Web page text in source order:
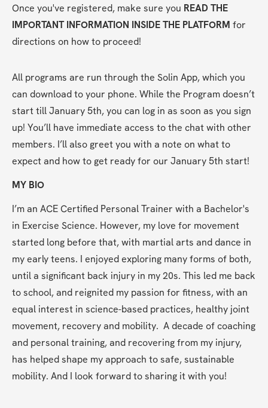
Once you've registered, make sure you READ THE
IMPORTANT INFORMATION INSIDE THE PLATFORM for
directions on how to proceed!
All programs are run through the Solin App, which you
can download to your phone. While the Program doesn’t
start till January 5th, you can log in as soon as you sign
up! You’ll have immediate access to the chat with other
members. I’ll also greet you with a note on what to
expect and how to get ready for our January 5th start!
MY BIO
I’m an ACE Certified Personal Trainer with a Bachelor's
in Exercise Science. However, my love for movement
started long before that, with martial arts and dance in
my early teens. I enjoyed exploring many forms of both,
until a significant back injury in my 20s. This led me back
to school, and reignited my passion for fitness, with an
equal interest in science-based practices, healthy joint
movement, recovery and mobility.  A decade of coaching
and personal training, and recovering from my injury,
has helped shape my approach to safe, sustainable
mobility. And I look forward to sharing it with you!